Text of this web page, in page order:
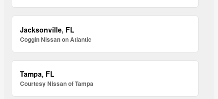
Jacksonville, FL
Coggin Nissan on Atlantic
Tampa, FL
Courtesy Nissan of Tampa